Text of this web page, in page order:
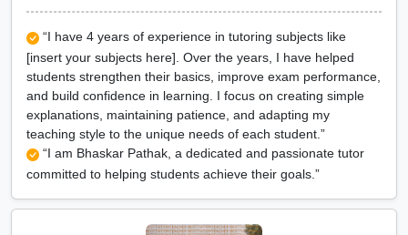
Jhabua
NEET Online tutors in
Jhabua
IITJEE online tutors in
Jhabua
CUET Online tuition in
Jhabua
“I have 4 years of experience in tutoring subjects like
[insert your subjects here]. Over the years, I have helped
students strengthen their basics, improve exam performance,
and build confidence in learning. I focus on creating simple
explanations, maintaining patience, and adapting my
teaching style to the unique needs of each student.”
“I am Bhaskar Pathak, a dedicated and passionate tutor
committed to helping students achieve their goals.”